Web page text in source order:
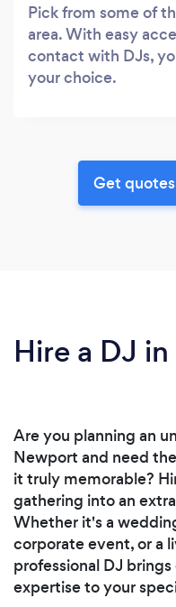
Pick from some of
area. With easy
contact with DJs,
your choice.
Get
Hire a DJ
Are you planning an
Newport and need
it truly memorable?
gathering into an
Whether it's a
corporate event, or a
professional DJ
expertise to your